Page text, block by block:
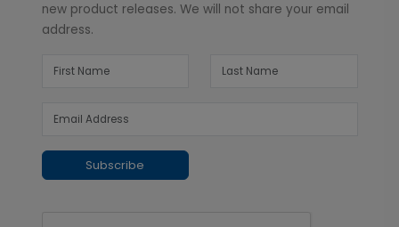
new product releases. We will not share your email
address.
Subscribe